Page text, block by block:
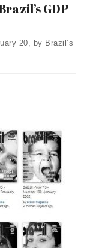
GDP
20, by Brazil’s